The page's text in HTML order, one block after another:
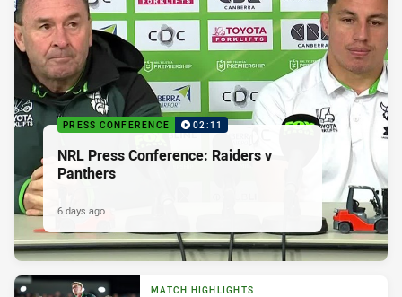
PRESS CONFERENCE 02:11
NRL Press Conference: Raiders v
Panthers
6 days ago
MATCH HIGHLIGHTS